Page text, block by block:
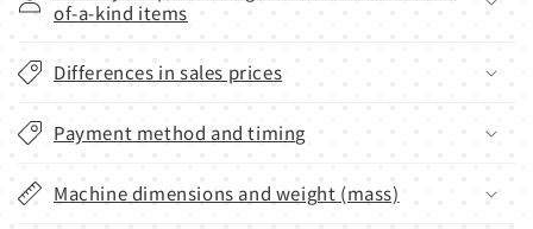
of-a-kind items
Differences in sales prices
Payment method and timing
Machine dimensions and weight (mass)